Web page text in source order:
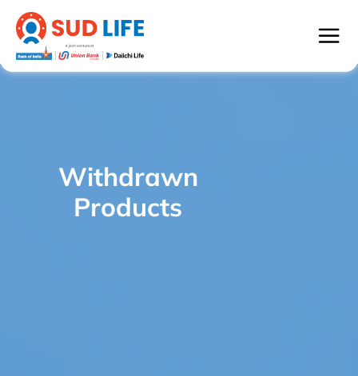
Withdrawn
Products